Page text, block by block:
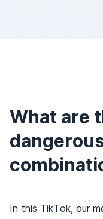
What are
In this TikTok, our